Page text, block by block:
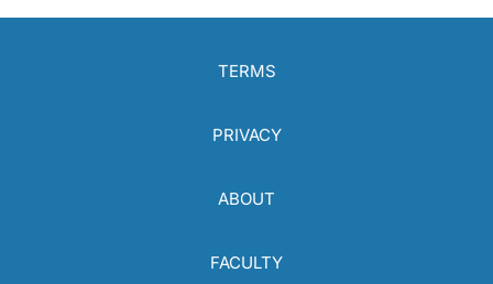
TERMS
PRIVACY
ABOUT
FACULTY